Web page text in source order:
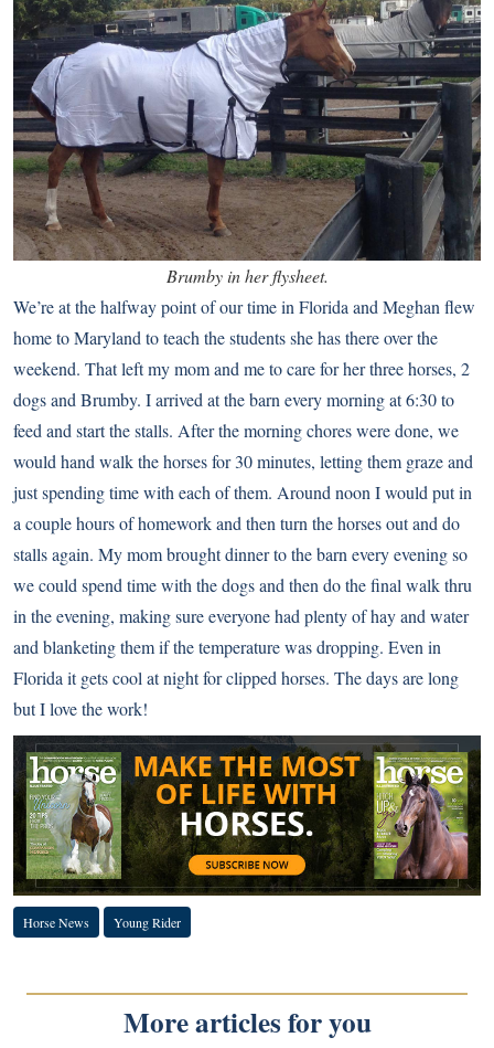
Brumby in her flysheet.
We’re at the halfway point of our time in Florida and Meghan flew
home to Maryland to teach the students she has there over the
weekend. That left my mom and me to care for her three horses, 2
dogs and Brumby. I arrived at the barn every morning at 6:30 to
feed and start the stalls. After the morning chores were done, we
would hand walk the horses for 30 minutes, letting them graze and
just spending time with each of them. Around noon I would put in
a couple hours of homework and then turn the horses out and do
stalls again. My mom brought dinner to the barn every evening so
we could spend time with the dogs and then do the final walk thru
in the evening, making sure everyone had plenty of hay and water
and blanketing them if the temperature was dropping. Even in
Florida it gets cool at night for clipped horses. The days are long
but I love the work!
Horse News Young Rider
More articles for you